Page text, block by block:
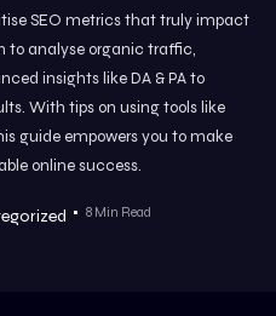
SEO metrics that truly impact
to analyse organic traffic,
insights like DA & PA to
With tips on using tools like
guide empowers you to make
online success.
8 Min Read